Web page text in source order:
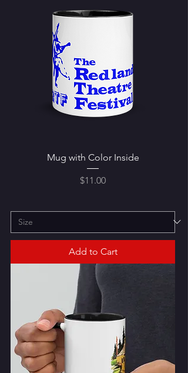
Mug with Color Inside
Price
$11.00
Add to Cart